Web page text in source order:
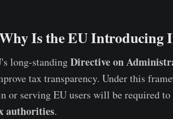
Is the EU Introducing
long-standingDirective on
tax transparency. Under this
or serving EU users will be required to
authorities.